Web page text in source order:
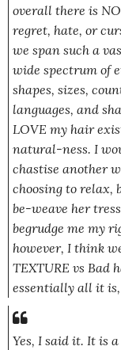
overall there is
regret, hate, or
we span such a
wide spectrum of
shapes, sizes,
languages, and
LOVE my hair
natural-ness. I
chastise another
choosing to relax,
be-weave her
begrudge me my
however, I think
TEXTURE vs Bad
essentially all it
Yes, I said it. It is